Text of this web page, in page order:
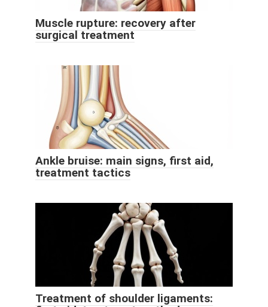
Muscle rupture: recovery after
surgical treatment
Ankle bruise: main signs, first aid,
treatment tactics
Treatment of shoulder ligaments: